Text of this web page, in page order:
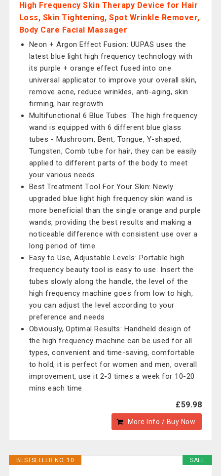
High Frequency Skin Therapy Device for Hair
Loss, Skin Tightening, Spot Wrinkle Remover,
Body Care Facial Massager
Neon + Argon Effect Fusion: UUPAS uses the
latest blue light high frequency technology with
its purple + orange effect fused into one
universal applicator to improve your overall skin,
remove acne, reduce wrinkles, anti-aging, skin
firming, hair regrowth
Multifunctional 6 Blue Tubes: The high frequency
wand is equipped with 6 different blue glass
tubes - Mushroom, Bent, Tongue, Y-shaped,
Tungsten, Comb tube for hair, they can be easily
applied to different parts of the body to meet
your various needs
Best Treatment Tool For Your Skin: Newly
upgraded blue light high frequency skin wand is
more beneficial than the single orange and purple
wands, providing the best results and making a
noticeable difference with consistent use over a
long period of time
Easy to Use, Adjustable Levels: Portable high
frequency beauty tool is easy to use. Insert the
tubes slowly along the handle, the level of the
high frequency machine goes from low to high,
you can adjust the level according to your
preference and needs
Obviously, Optimal Results: Handheld design of
the high frequency machine can be used for all
types, convenient and time-saving, comfortable
to hold, it is perfect for women and men, overall
improvement, use it 2-3 times a week for 10-20
mins each time
£59.98
More Info / Buy Now
SALE
BESTSELLER NO. 10